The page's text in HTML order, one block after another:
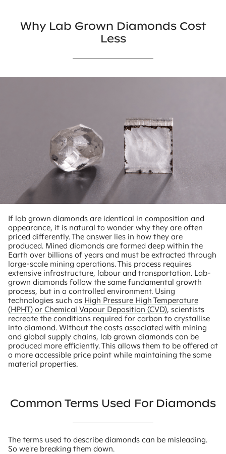
Why Lab Grown Diamonds Cost
Less
If lab grown diamonds are identical in composition and
appearance, it is natural to wonder why they are often
priced differently. The answer lies in how they are
produced. Mined diamonds are formed deep within the
Earth over billions of years and must be extracted through
large-scale mining operations. This process requires
extensive infrastructure, labour and transportation. Lab-
grown diamonds follow the same fundamental growth
process, but in a controlled environment. Using
technologies such as High Pressure High Temperature
(HPHT) or Chemical Vapour Deposition (CVD), scientists
recreate the conditions required for carbon to crystallise
into diamond. Without the costs associated with mining
and global supply chains, lab grown diamonds can be
produced more efficiently. This allows them to be offered at
a more accessible price point while maintaining the same
material properties.
Common Terms Used For Diamonds
The terms used to describe diamonds can be misleading.
So we're breaking them down.